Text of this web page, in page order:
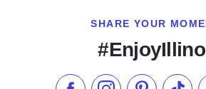
SHARE YOUR